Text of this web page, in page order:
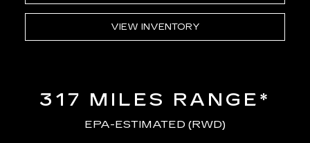
VIEW INVENTORY
317 MILES RANGE*
EPA-ESTIMATED (RWD)